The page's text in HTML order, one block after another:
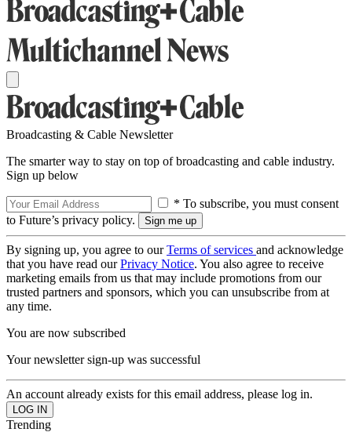
Broadcasting & Cable Newsletter
The smarter way to stay on top of broadcasting and cable industry.
Sign up below
* To subscribe, you must consent
to Future’s privacy policy.
By signing up, you agree to ourTerms of services and acknowledge
that you have read ourPrivacy Notice. You also agree to receive
marketing emails from us that may include promotions from our
trusted partners and sponsors, which you can unsubscribe from at
any time.
You are now subscribed
Your newsletter sign-up was successful
An account already exists for this email address, please log in.
Trending